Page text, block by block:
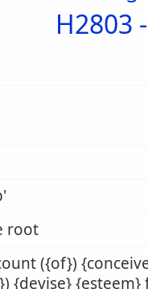
H2803 -
root
({of})
{devise}